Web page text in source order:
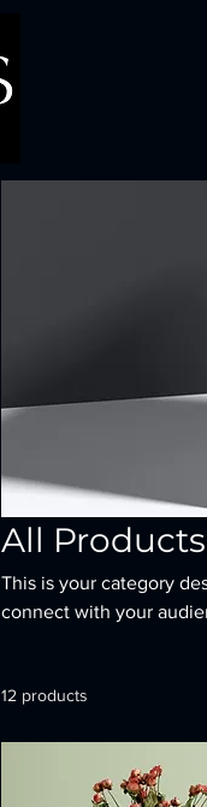
All Products
This is your category
connect with your
12 products